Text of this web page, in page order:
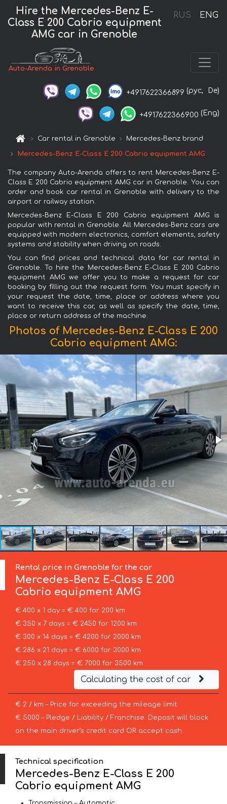
RUS ENG
Hire the Mercedes-Benz E-
Class E 200 Cabrio equipment
AMG car in Grenoble
Auto-Arenda in Grenoble
+4917622366899 (рус, De)
+4917622366900 (Eng)
Car rental in Grenoble Mercedes-Benz brand
Mercedes-Benz E-Class E 200 Cabrio equipment AMG
The company Auto-Arenda offers to rent Mercedes-Benz E-
Class E 200 Cabrio equipment AMG car in Grenoble. You can
order and book car rental in Grenoble with delivery to the
airport or railway station.
Mercedes-Benz E-Class E 200 Cabrio equipment AMG is
popular with rental in Grenoble. All Mercedes-Benz cars are
equipped with modern electronics, comfort elements, safety
systems and stability when driving on roads.
You can find prices and technical data for car rental in
Grenoble. To hire the Mercedes-Benz E-Class E 200 Cabrio
equipment AMG we offer you to make a request for car
booking by filling out the request form. You must specify in
your request the date, time, place or address where you
want to receive this car, as well as specify the date, time,
place or return address of the machine.
Photos of Mercedes-Benz E-Class E 200
Cabrio equipment AMG:
Rental price in Grenoble for the car
Mercedes-Benz E-Class E 200
Cabrio equipment AMG
€ 400 x 1 day = € 400 for 200 km
€ 350 x 7 days = € 2450 for 1200 km
€ 300 x 14 days = € 4200 for 2000 km
€ 286 x 21 days = € 6000 for 3000 km
€ 250 x 28 days = € 7000 for 3500 km
Calculating the cost of car
€ 2 / km – Price for exceeding the mileage limit
€ 5000 – Pledge / Liability / Franchise. Deposit will block
on the main driver’s credit card OR accept cash.
Technical specification
Mercedes-Benz E-Class E 200
Cabrio equipment AMG